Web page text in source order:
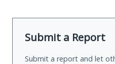
Submit a Report
Submit a report and let